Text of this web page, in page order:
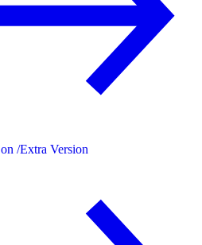
/Extra Version